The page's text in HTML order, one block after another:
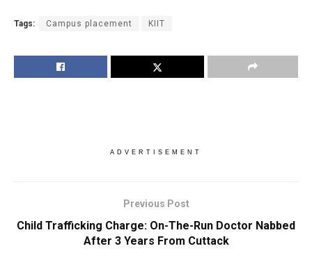
Tags: Campus placement KIIT
ADVERTISEMENT
Previous Post
Child Trafficking Charge: On-The-Run Doctor Nabbed
After 3 Years From Cuttack